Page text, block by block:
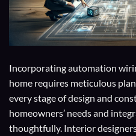
Incorporating automation
home requires meticulous
every stage of design and
homeowners’ needs and
thoughtfully. Interior